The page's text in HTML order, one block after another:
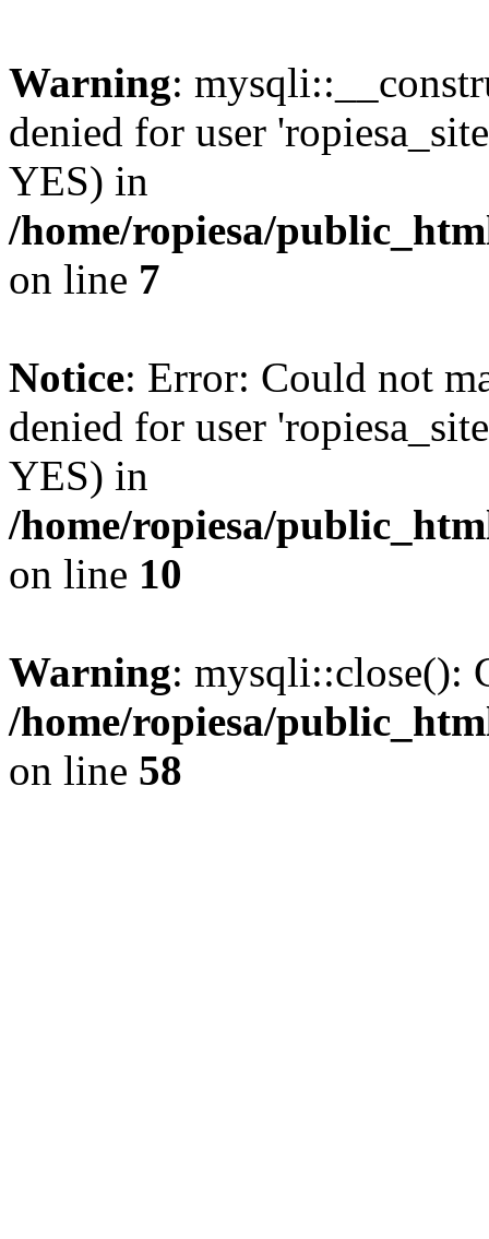
Warning:
denied for user
YES) in
/home/ropiesa/
on line 7
Notice: Error: Could not
denied for user
YES) in
/home/ropiesa/
on line 10
Warning: mysqli::close():
/home/ropiesa/
on line 58